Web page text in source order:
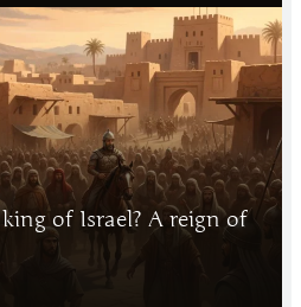
of Israel? A reign of